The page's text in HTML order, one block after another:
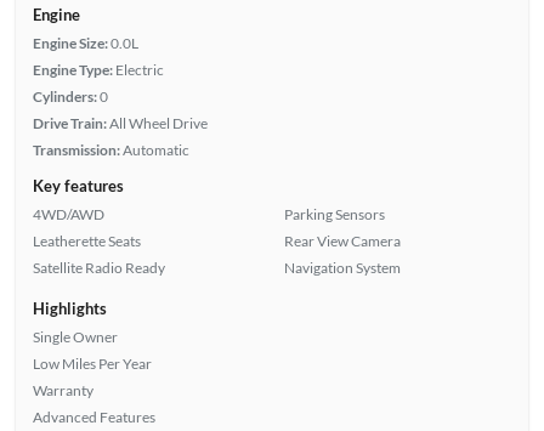
Engine
Engine Size:0.0L
Engine Type: Electric
Cylinders:0
Drive Train:All Wheel Drive
Transmission:Automatic
Key features
4WD/AWD
Leatherette Seats
Satellite Radio Ready
Parking Sensors
Rear View Camera
Navigation System
Highlights
Single Owner
Low Miles Per Year
Warranty
Advanced Features